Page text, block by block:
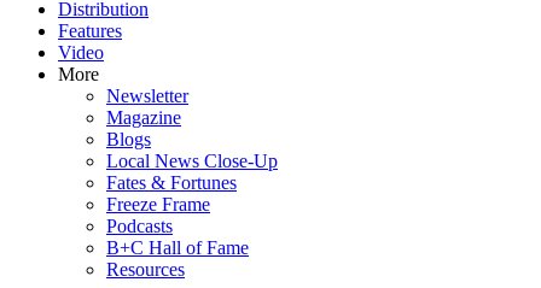
Distribution
Features
Video
More
Newsletter
Magazine
Blogs
Local News Close-Up
Fates & Fortunes
Freeze Frame
Podcasts
B+C Hall of Fame
Resources